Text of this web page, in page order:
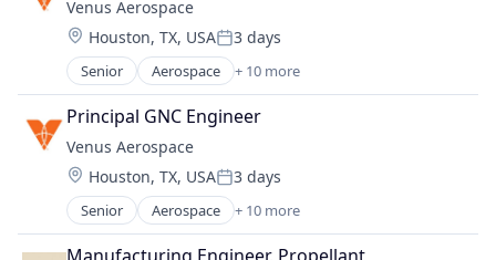
Transportation
Data & Analytics
Design
Engines
Manufacturing & Industrial
Product Research
Science and Engineering
Transportation
Venus Aerospace
Location:
Houston, TX, USAPosted:
3 days
Senior Aerospace + 10 more
Aerospace & Defense
Aviation
Aviation and Aerospace Component Manufacturing
Data & Analytics
Design
Engines
Manufacturing & Industrial
Product Research
Principal GNC Engineer
Venus Aerospace
Location:
Houston, TX, USAPosted:
3 days
Senior Aerospace + 10 more
Aerospace & Defense
Aviation